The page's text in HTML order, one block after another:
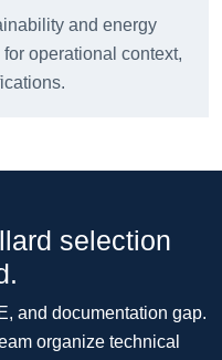
and energy
operational context,
selection
and documentation gap.
organize technical